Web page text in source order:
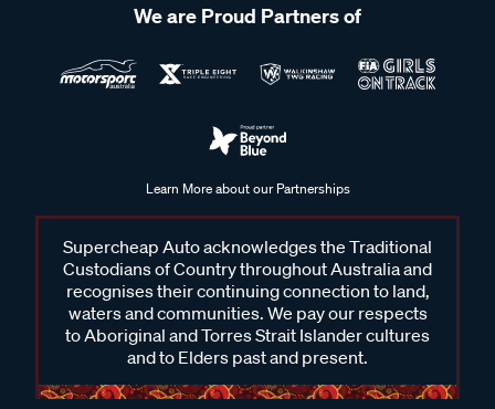
We are Proud Partners of
Learn More about our Partnerships
Supercheap Auto acknowledges the Traditional
Custodians of Country throughout Australia and
recognises their continuing connection to land,
waters and communities. We pay our respects
to Aboriginal and Torres Strait Islander cultures
and to Elders past and present.